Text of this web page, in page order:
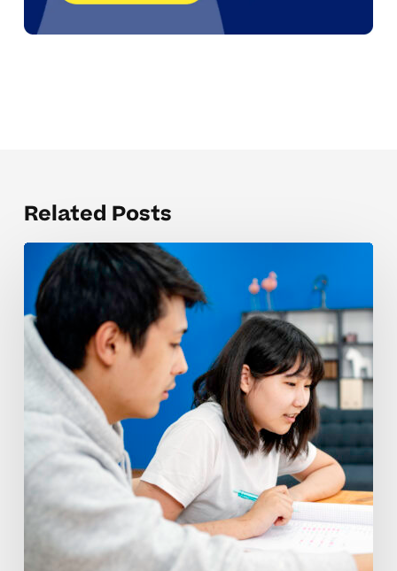
Related Posts
Organizing
notebooks
and
binders
with
simple
systems